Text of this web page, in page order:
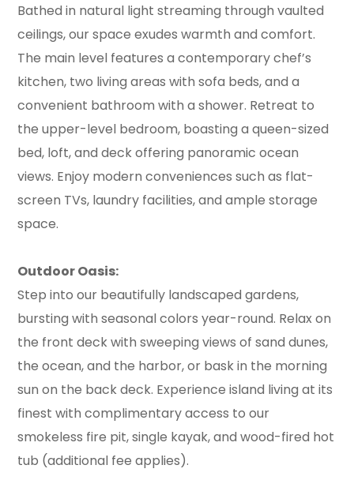
Bathed in natural light streaming through vaulted
ceilings, our space exudes warmth and comfort.
The main level features a contemporary chef’s
kitchen, two living areas with sofa beds, and a
convenient bathroom with a shower. Retreat to
the upper-level bedroom, boasting a queen-sized
bed, loft, and deck offering panoramic ocean
views. Enjoy modern conveniences such as flat-
screen TVs, laundry facilities, and ample storage
space.
Outdoor Oasis:
Step into our beautifully landscaped gardens,
bursting with seasonal colors year-round. Relax on
the front deck with sweeping views of sand dunes,
the ocean, and the harbor, or bask in the morning
sun on the back deck. Experience island living at its
finest with complimentary access to our
smokeless fire pit, single kayak, and wood-fired hot
tub (additional fee applies).